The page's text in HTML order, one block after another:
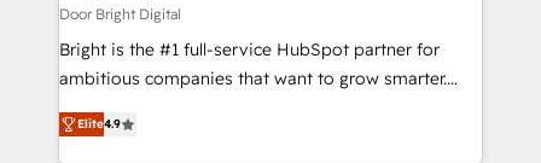
Door Bright Digital
Bright is the #1 full-service HubSpot partner for
ambitious companies that want to grow smarter.
From HubSpot onboarding, to training, from
developing a new website to lead generation and
Elite4.9